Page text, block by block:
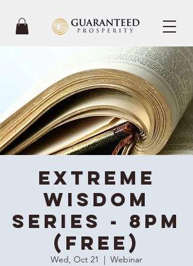
Extreme
Wisdom
Series - 8PM
(Free)
Wed, Oct 21 Webinar